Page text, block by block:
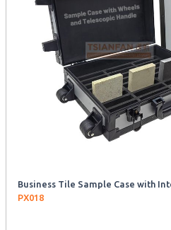
Business Tile Sample Case with
PX018